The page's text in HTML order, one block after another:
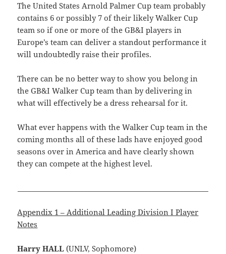
The United States Arnold Palmer Cup team probably
contains 6 or possibly 7 of their likely Walker Cup
team so if one or more of the GB&I players in
Europe’s team can deliver a standout performance it
will undoubtedly raise their profiles.
There can be no better way to show you belong in
the GB&I Walker Cup team than by delivering in
what will effectively be a dress rehearsal for it.
What ever happens with the Walker Cup team in the
coming months all of these lads have enjoyed good
seasons over in America and have clearly shown
they can compete at the highest level.
Appendix 1 – Additional Leading Division I Player
Notes
Harry HALL (UNLV, Sophomore)